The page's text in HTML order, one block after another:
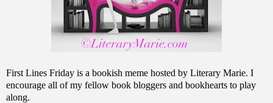
First Lines Friday is a bookish meme hosted by Literary Marie. I
encourage all of my fellow book bloggers and bookhearts to play
along.